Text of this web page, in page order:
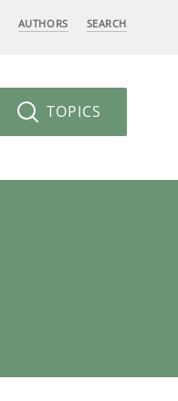
AUTHORS SEARCH
TOPICS